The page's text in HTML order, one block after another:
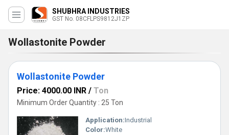
SHUBHRA INDUSTRIES
GST No. 08CFLPS9812J1ZP
Wollastonite Powder
Wollastonite Powder
Price: 4000.00 INR / Ton
Minimum Order Quantity : 25 Ton
Application:Industrial
Color:White